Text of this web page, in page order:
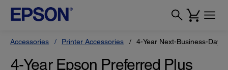
Accessories Printer Accessories 4-Year Next-Business-Day
4-Year Epson Preferred Plus